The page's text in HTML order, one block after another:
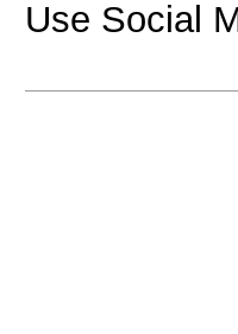
Use Social